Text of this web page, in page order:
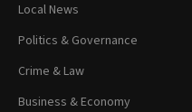
Local News
Politics & Governance
Crime & Law
Business & Economy